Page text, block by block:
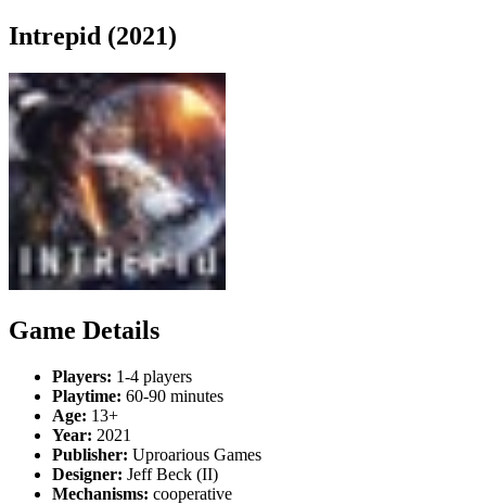
Intrepid (2021)
Game Details
Players: 1-4 players
Playtime: 60-90 minutes
Age: 13+
Year: 2021
Publisher: Uproarious Games
Designer: Jeff Beck (II)
Mechanisms: cooperative